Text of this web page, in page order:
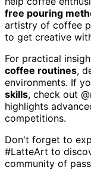
free pouring
artistry of coffee
to get creative
For practical
coffee routines,
environments. If
skills, check out
highlights
competitions.
Don't forget to
#LatteArt to
community of